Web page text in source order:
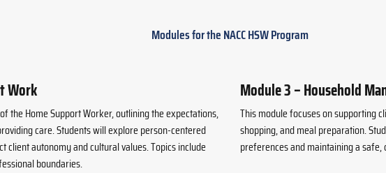
Modules for the NACC HSW Program
Work
the Home Support Worker, outlining the expectations,
care. Students will explore person-centered
autonomy and cultural values. Topics include
boundaries.
Module 3 – Household
This module focuses on supporting
shopping, and meal preparation.
preferences and maintaining a